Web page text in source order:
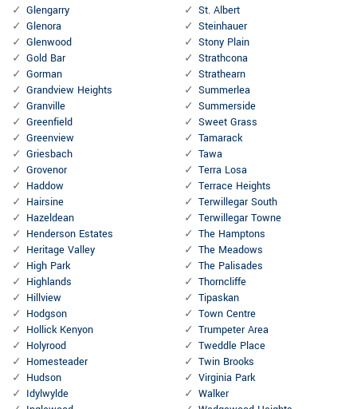
Glengarry
Glenora
Glenwood
Gold Bar
Gorman
Grandview Heights
Granville
Greenfield
Greenview
Griesbach
Grovenor
Haddow
Hairsine
Hazeldean
Henderson Estates
Heritage Valley
High Park
Highlands
Hillview
Hodgson
Hollick Kenyon
Holyrood
Homesteader
Hudson
Idylwylde
St. Albert
Steinhauer
Stony Plain
Strathcona
Strathearn
Summerlea
Summerside
Sweet Grass
Tamarack
Tawa
Terra Losa
Terrace Heights
Terwillegar South
Terwillegar Towne
The Hamptons
The Meadows
The Palisades
Thorncliffe
Tipaskan
Town Centre
Trumpeter Area
Tweddle Place
Twin Brooks
Virginia Park
Walker